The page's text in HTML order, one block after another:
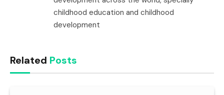
childhood education and childhood
development
Related Posts